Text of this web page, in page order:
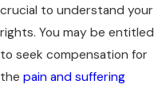
crucial to understand your
rights. You may be entitled
to seek compensation for
the pain and suffering